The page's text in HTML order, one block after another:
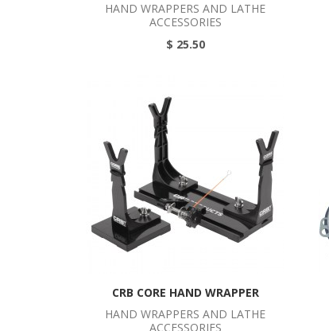
HAND WRAPPERS AND LATHE
ACCESSORIES
$ 25.50
CRB CORE HAND WRAPPER
HAND WRAPPERS AND LATHE
ACCESSORIES